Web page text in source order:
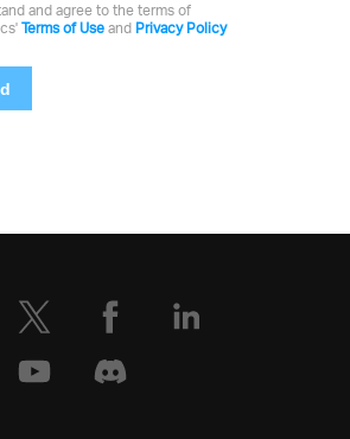
and agree to the terms of
Terms of Use and Privacy Policy